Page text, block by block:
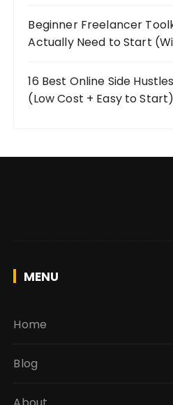
Beginner Freelancer
Actually Need to Start
16 Best Online Side
(Low Cost + Easy to Start)
MENU
Home
Blog